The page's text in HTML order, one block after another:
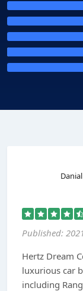
Published:
Hertz Dream
luxurious car
including